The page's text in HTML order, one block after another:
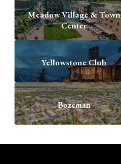
Meadow Village & Town
Center
Yellowstone Club
Bozeman